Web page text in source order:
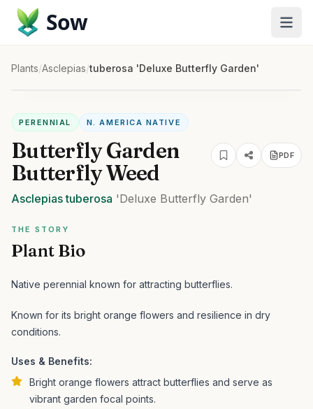
Sow
Plants/Asclepias/tuberosa 'Deluxe Butterfly Garden'
PERENNIAL N. AMERICA NATIVE
Butterfly Garden
Butterfly Weed
PDF
Asclepiastuberosa 'Deluxe Butterfly Garden'
THE STORY
Plant Bio
Native perennial known for attracting butterflies.
Known for its bright orange flowers and resilience in dry
conditions.
Uses & Benefits:
Bright orange flowers attract butterflies and serve as
vibrant garden focal points.